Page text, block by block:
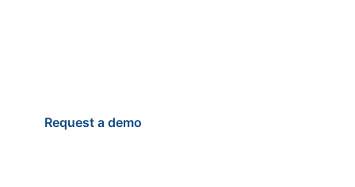
Request a demo